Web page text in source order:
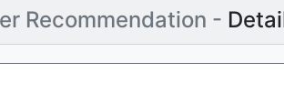
Recommendation -